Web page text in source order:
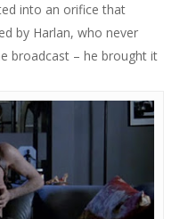
into an orifice that
by Harlan, who never
broadcast – he brought it